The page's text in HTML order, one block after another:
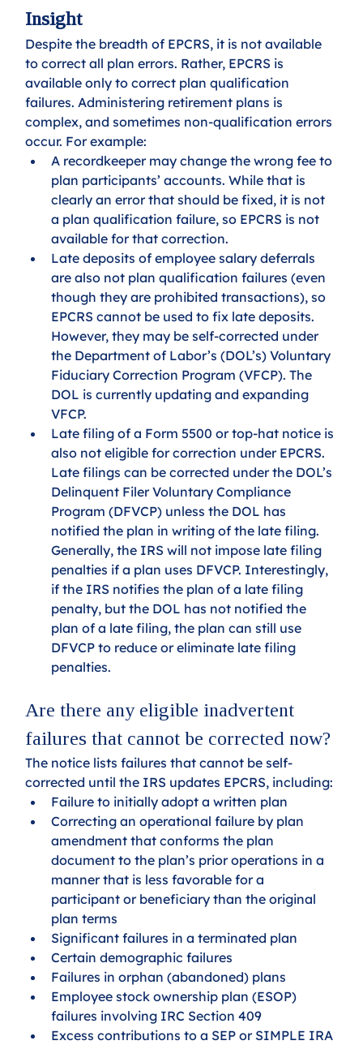
Insight
Despite the breadth of EPCRS, it is not available
to correct all plan errors. Rather, EPCRS is
available only to correct plan qualification
failures. Administering retirement plans is
complex, and sometimes non-qualification errors
occur. For example:
A recordkeeper may change the wrong fee to
plan participants’ accounts. While that is
clearly an error that should be fixed, it is not
a plan qualification failure, so EPCRS is not
available for that correction.
Late deposits of employee salary deferrals
are also not plan qualification failures (even
though they are prohibited transactions), so
EPCRS cannot be used to fix late deposits.
However, they may be self-corrected under
the Department of Labor’s (DOL’s) Voluntary
Fiduciary Correction Program (VFCP). The
DOL is currently updating and expanding
VFCP.
Late filing of a Form 5500 or top-hat notice is
also not eligible for correction under EPCRS.
Late filings can be corrected under the DOL’s
Delinquent Filer Voluntary Compliance
Program (DFVCP) unless the DOL has
notified the plan in writing of the late filing.
Generally, the IRS will not impose late filing
penalties if a plan uses DFVCP. Interestingly,
if the IRS notifies the plan of a late filing
penalty, but the DOL has not notified the
plan of a late filing, the plan can still use
DFVCP to reduce or eliminate late filing
penalties.
Are there any eligible inadvertent
failures that cannot be corrected now?
The notice lists failures that cannot be self-
corrected until the IRS updates EPCRS, including:
Failure to initially adopt a written plan
Correcting an operational failure by plan
amendment that conforms the plan
document to the plan’s prior operations in a
manner that is less favorable for a
participant or beneficiary than the original
plan terms
Significant failures in a terminated plan
Certain demographic failures
Failures in orphan (abandoned) plans
Employee stock ownership plan (ESOP)
failures involving IRC Section 409
Excess contributions to a SEP or SIMPLE IRA